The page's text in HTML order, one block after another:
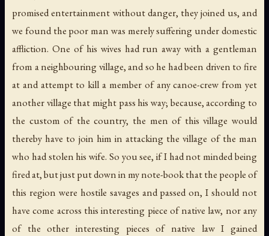
promised entertainment without danger, they joined us, and
we found the poor man was merely suffering under domestic
affliction. One of his wives had run away with a gentleman
from a neighbouring village, and so he had been driven to fire
at and attempt to kill a member of any canoe-crew from yet
another village that might pass his way; because, according to
the custom of the country, the men of this village would
thereby have to join him in attacking the village of the man
who had stolen his wife. So you see, if I had not minded being
fired at, but just put down in my note-book that the people of
this region were hostile savages and passed on, I should not
have come across this interesting piece of native law, nor any
of the other interesting pieces of native law I gained